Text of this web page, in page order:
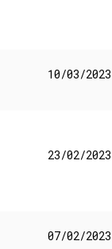
10/03/2023
23/02/2023
07/02/2023